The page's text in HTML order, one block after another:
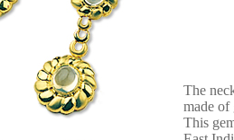
The
made of
This